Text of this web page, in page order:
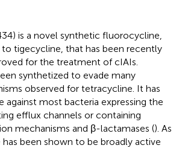
is a novel synthetic fluorocycline,
tigecycline, that has been recently
for the treatment of cIAIs.
synthetized to evade many
observed for tetracycline. It has
against most bacteria expressing the
efflux channels or containing
mechanisms and β-lactamases (). As
been shown to be broadly active